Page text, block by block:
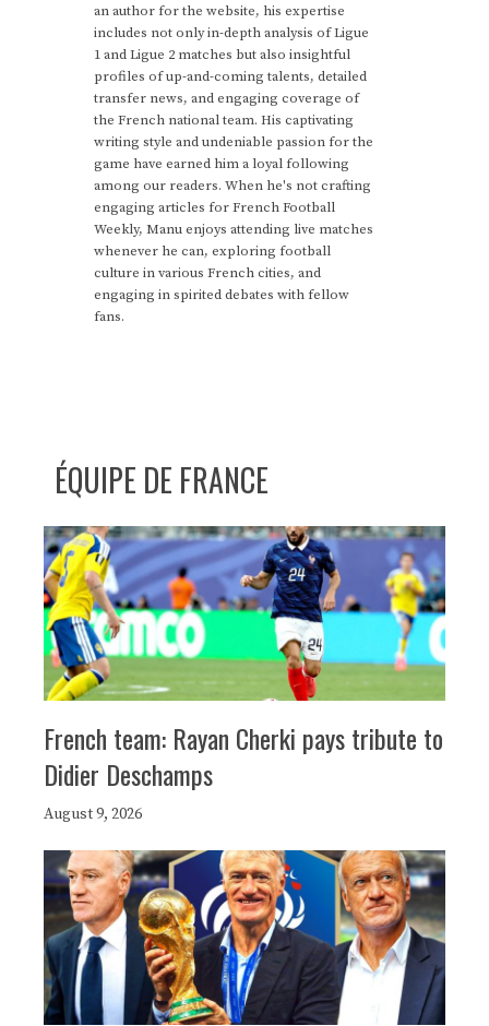
an author for the website, his expertise
includes not only in-depth analysis of Ligue
1 and Ligue 2 matches but also insightful
profiles of up-and-coming talents, detailed
transfer news, and engaging coverage of
the French national team. His captivating
writing style and undeniable passion for the
game have earned him a loyal following
among our readers. When he's not crafting
engaging articles for French Football
Weekly, Manu enjoys attending live matches
whenever he can, exploring football
culture in various French cities, and
engaging in spirited debates with fellow
fans.
ÉQUIPE DE FRANCE
French team: Rayan Cherki pays tribute to
Didier Deschamps
August 9, 2026